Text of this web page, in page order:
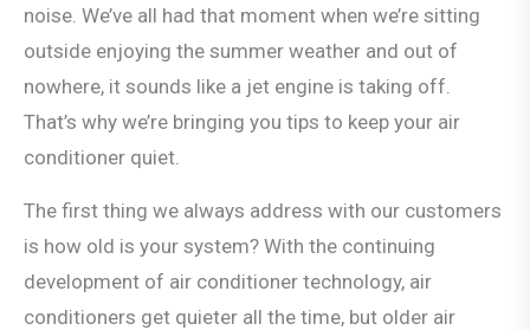
noise. We’ve all had that moment when we’re sitting
outside enjoying the summer weather and out of
nowhere, it sounds like a jet engine is taking off.
That’s why we’re bringing you tips to keep your air
conditioner quiet.
The first thing we always address with our customers
is how old is your system? With the continuing
development of air conditioner technology, air
conditioners get quieter all the time, but older air